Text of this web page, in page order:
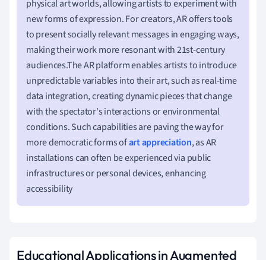
physical art worlds, allowing artists to experiment with
new forms of expression. For creators, AR offers tools
to present socially relevant messages in engaging ways,
making their work more resonant with 21st-century
audiences.The AR platform enables artists to introduce
unpredictable variables into their art, such as real-time
data integration, creating dynamic pieces that change
with the spectator's interactions or environmental
conditions. Such capabilities are paving the way for
more democratic forms ofart appreciation, as AR
installations can often be experienced via public
infrastructures or personal devices, enhancing
accessibility
Educational Applications in Augmented